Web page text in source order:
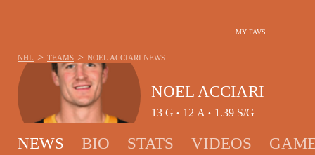
MY FAVS
NOEL ACCIARI
13 G • 12 A • 1.39 S/G
NHL > TEAMS > NOEL ACCIARI NEWS
NEWS BIO STATS VIDEOS